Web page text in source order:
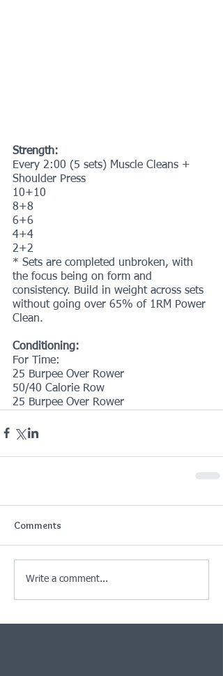
Strength:
Every 2:00 (5 sets) Muscle Cleans +
Shoulder Press
10+10
8+8
6+6
4+4
2+2
* Sets are completed unbroken, with
the focus being on form and
consistency. Build in weight across sets
without going over 65% of 1RM Power
Clean.
Conditioning:
For Time:
25 Burpee Over Rower
50/40 Calorie Row
25 Burpee Over Rower
Comments
Write a comment...